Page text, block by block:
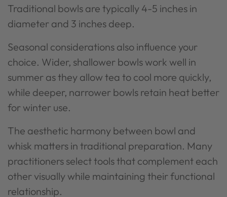
Traditional bowls are typically 4-5 inches in
diameter and 3 inches deep.
Seasonal considerations also influence your
choice. Wider, shallower bowls work well in
summer as they allow tea to cool more quickly,
while deeper, narrower bowls retain heat better
for winter use.
The aesthetic harmony between bowl and
whisk matters in traditional preparation. Many
practitioners select tools that complement each
other visually while maintaining their functional
relationship.